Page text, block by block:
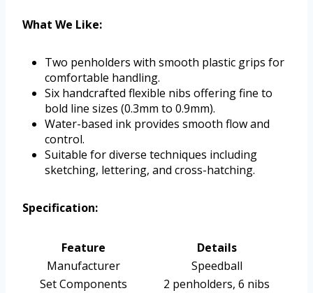
What We Like:
Two penholders with smooth plastic grips for
comfortable handling.
Six handcrafted flexible nibs offering fine to
bold line sizes (0.3mm to 0.9mm).
Water-based ink provides smooth flow and
control.
Suitable for diverse techniques including
sketching, lettering, and cross-hatching.
Specification:
Feature
Details
Manufacturer
Speedball
Set Components
2 penholders, 6 nibs